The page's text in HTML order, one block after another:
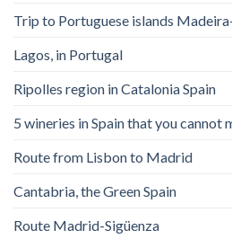
Trip to Portuguese islands
Lagos, in Portugal
Ripolles region in Catalonia Spain
5 wineries in Spain that you cannot
Route from Lisbon to Madrid
Cantabria, the Green Spain
Route Madrid-Sigüenza